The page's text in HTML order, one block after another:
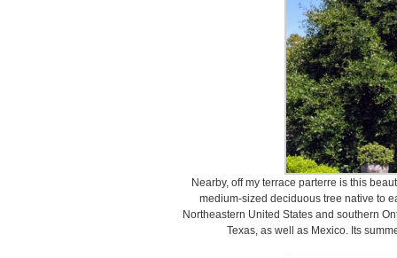
Nearby, off my terrace parterre is this
medium-sized deciduous tree native to
Northeastern United States and southern
Texas, as well as Mexico. Its